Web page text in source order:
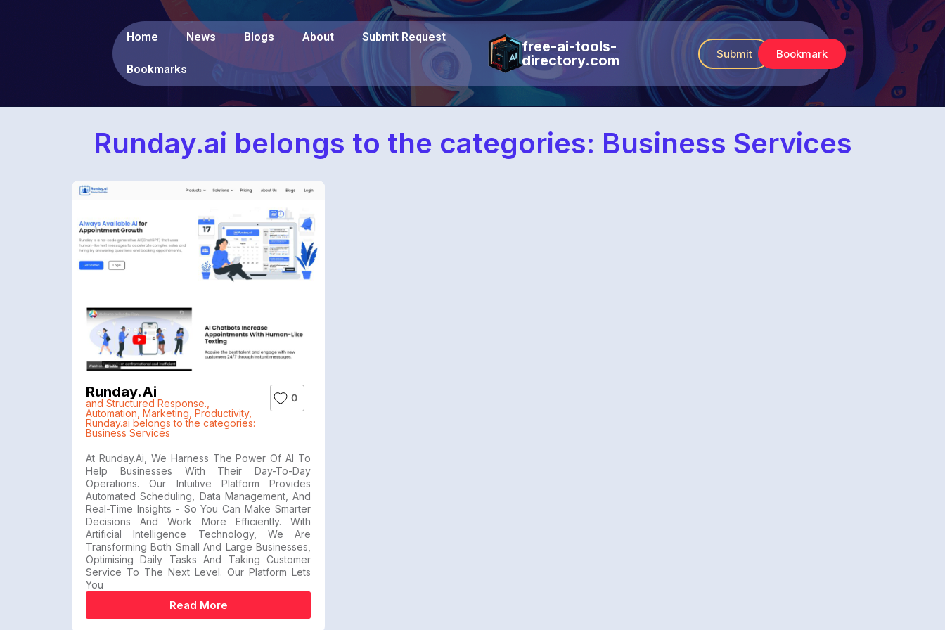
Home News Blogs About Submit Request
Bookmarks
free-ai-tools-
directory.com
Submit Bookmark
Runday.ai belongs to the categories: Business Services
Runday.ai
and Structured Response.
Automation Marketing Productivity,
Runday.ai belongs to the categories:
Business Services
0
At Runday.ai, We Harness The Power Of AI To
Help Businesses With Their Day-To-Day
Operations. Our Intuitive Platform Provides
Automated Scheduling, Data Management, And
Real-Time Insights - So You Can Make Smarter
Decisions And Work More Efficiently. With
Artificial Intelligence Technology, We Are
Transforming Both Small And Large Businesses,
Optimising Daily Tasks And Taking Customer
Service To The Next Level. Our Platform Lets
You
Read More